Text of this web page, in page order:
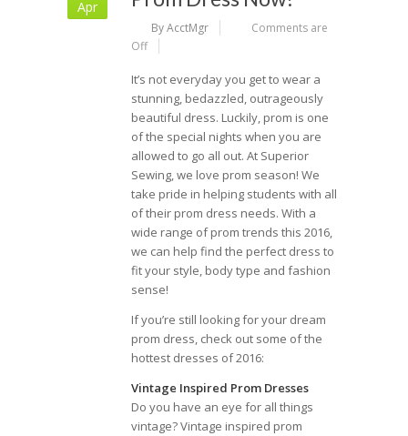
Apr
By AcctMgr
Comments are
Off
It’s not everyday you get to wear a
stunning, bedazzled, outrageously
beautiful dress. Luckily, prom is one
of the special nights when you are
allowed to go all out. At Superior
Sewing, we love prom season! We
take pride in helping students with all
of their prom dress needs. With a
wide range of prom trends this 2016,
we can help find the perfect dress to
fit your style, body type and fashion
sense!
If you’re still looking for your dream
prom dress, check out some of the
hottest dresses of 2016:
Vintage Inspired Prom Dresses
Do you have an eye for all things
vintage? Vintage inspired prom